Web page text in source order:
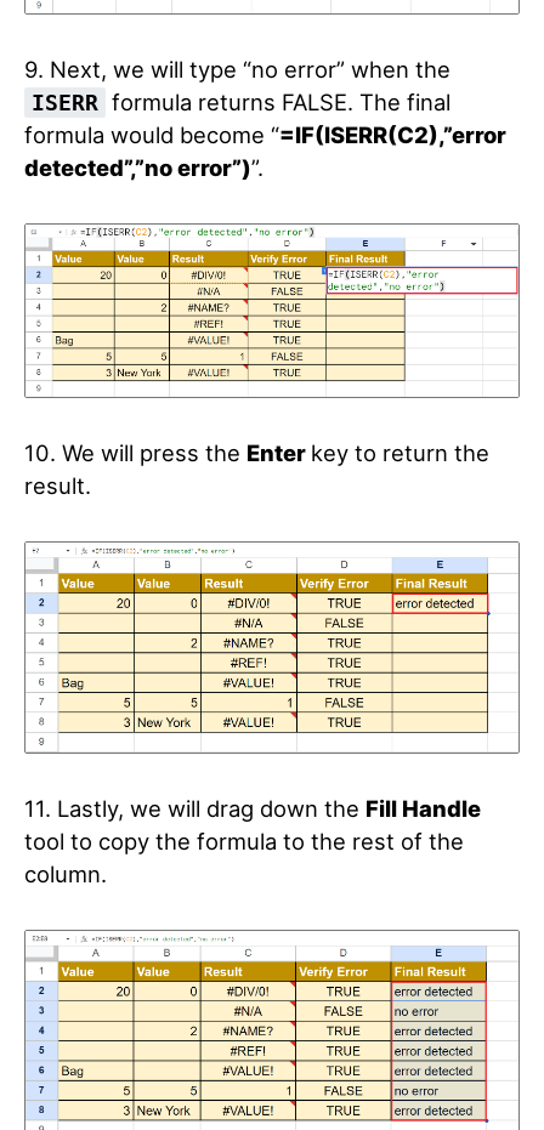
9. Next, we will type “no error” when the
ISERR formula returns FALSE. The final
formula would become “=IF(ISERR(C2),”error
detected”,”no error”)”.
10. We will press the Enter key to return the
result.
11. Lastly, we will drag down the Fill Handle
tool to copy the formula to the rest of the
column.